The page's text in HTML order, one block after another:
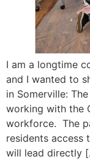
I am a longtime
and I wanted to
in Somerville:
working with the
workforce. The
residents access
will lead directly